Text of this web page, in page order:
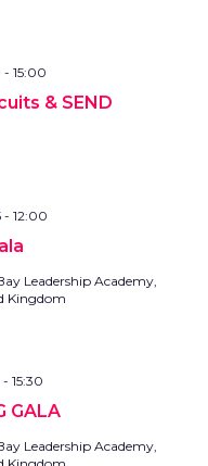
& SEND
- 15:00
- 12:00
Leadership Academy,
Kingdom
GALA
- 15:30
Leadership Academy,